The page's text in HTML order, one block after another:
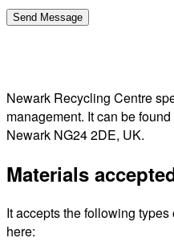
Newark Recycling Centre
management. It can be
Newark NG24 2DE, UK.
Materials
It accepts the following
here: